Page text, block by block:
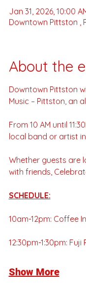
Jan 31, 2026, 10:00
Downtown Pittston ,
About the
Downtown Pittston
Music – Pittston, an
From 10 AM until
local band or artist
Whether guests are
with friends,
SCHEDULE:
10am-12pm: Coffee
12:30pm-1:30pm:
Show More